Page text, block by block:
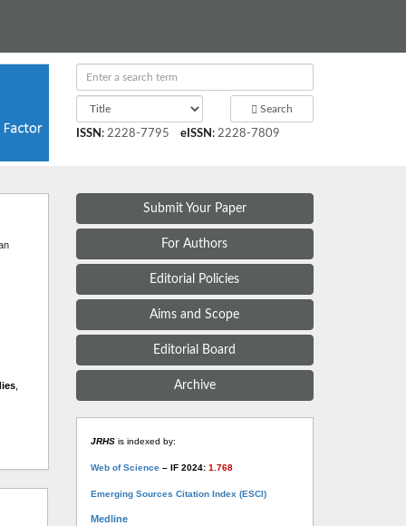
Search
ISSN : 2228-7795 eISSN : 2228-7809
Submit Your Paper
For Authors
Editorial Policies
Aims and Scope
Editorial Board
Archive
JRHSis indexed by:
Web of Science– IF 2024: 1.768
Emerging Sources Citation Index (ESCI)
Medline